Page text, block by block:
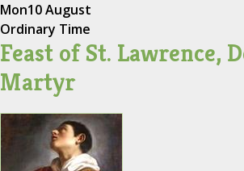
Mon10 August
Ordinary Time
Feast of St. Lawrence,
Martyr